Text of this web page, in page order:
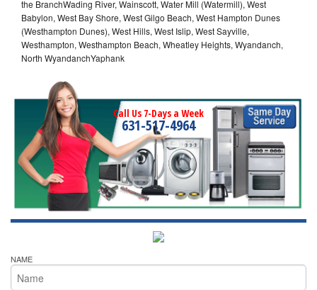
the BranchWading River, Wainscott, Water Mill (Watermill), West
Babylon, West Bay Shore, West Gilgo Beach, West Hampton Dunes
(Westhampton Dunes), West Hills, West Islip, West Sayville,
Westhampton, Westhampton Beach, Wheatley Heights, Wyandanch,
North WyandanchYaphank
Call Us 7-Days a Week
631-517-4964
NAME